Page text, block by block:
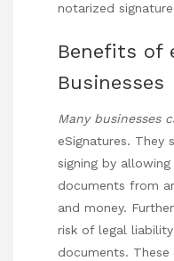
notarized
Benefits of
Businesses
Many businesses
eSignatures. They
signing by
documents from
and money.
risk of legal
documents.